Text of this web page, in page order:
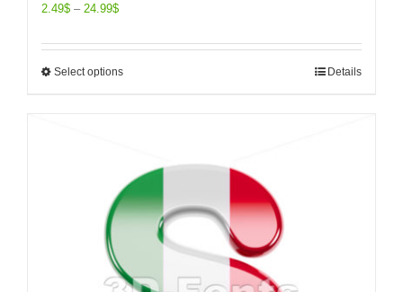
2.49$ – 24.99$
Select options Details